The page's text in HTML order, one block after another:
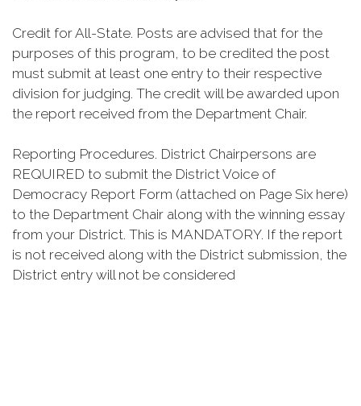
Credit for All-State. Posts are advised that for the
purposes of this program, to be credited the post
must submit at least one entry to their respective
division for judging. The credit will be awarded upon
the report received from the Department Chair.
Reporting Procedures. District Chairpersons are
REQUIRED to submit the District Voice of
Democracy Report Form (attached on Page Six here)
to the Department Chair along with the winning essay
from your District. This is MANDATORY. If the report
is not received along with the District submission, the
District entry will not be considered